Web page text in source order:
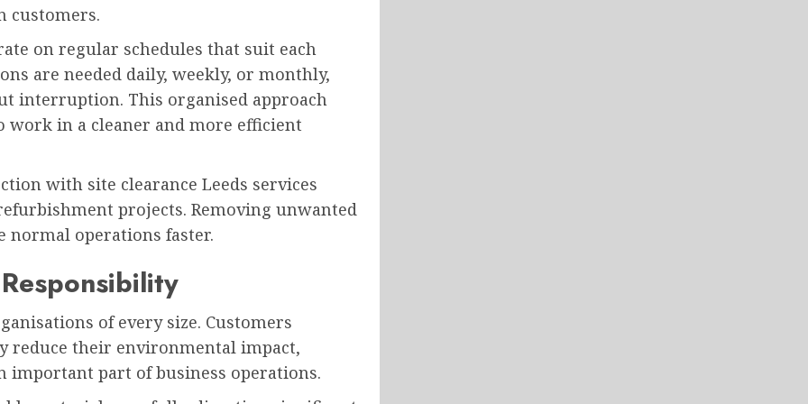
customers.
on regular schedules that suit each
are needed daily, weekly, or monthly,
interruption. This organised approach
in a cleaner and more efficient
with site clearance Leeds services
projects. Removing unwanted
normal operations faster.
of every size. Customers
reduce their environmental impact,
important part of business operations.